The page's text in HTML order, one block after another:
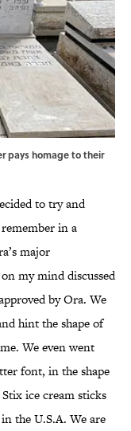
pays homage to their
to try and
in a
major
my mind discussed
by Ora. We
hint the shape of
We even went
font, in the shape
ice cream sticks
the U.S.A. We are